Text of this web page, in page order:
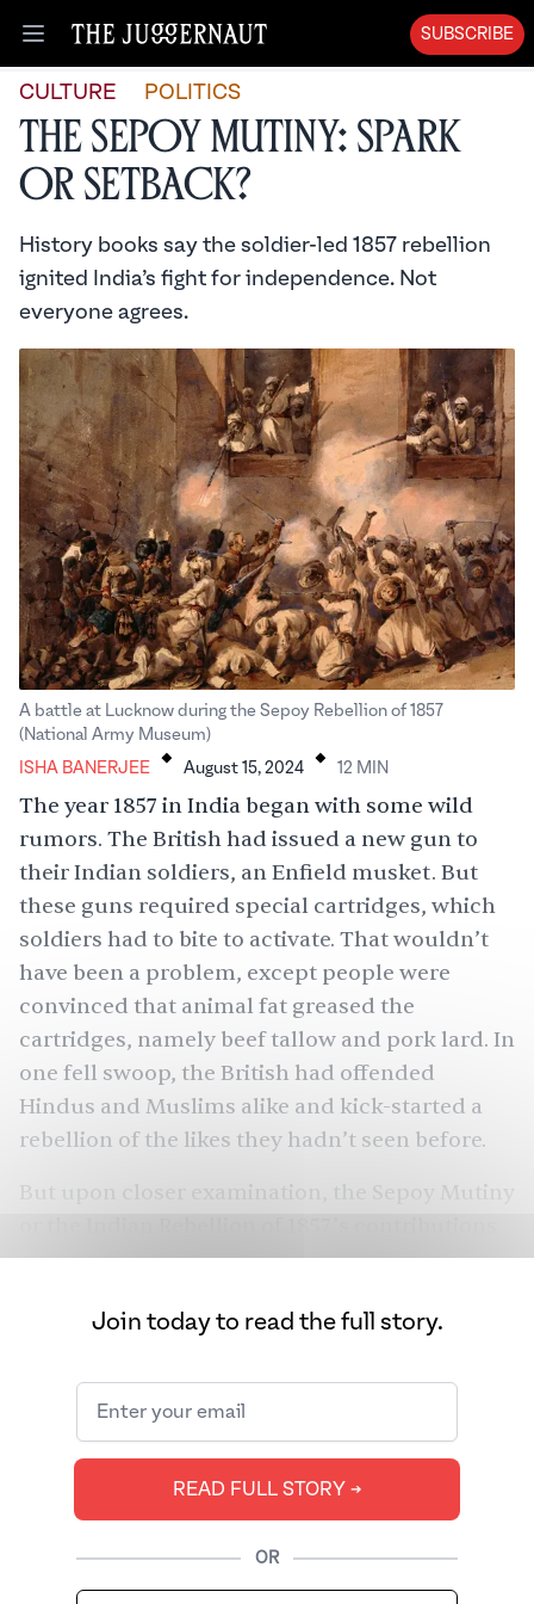
Open menu
SUBSCRIBE
CULTURE POLITICS
The Sepoy Mutiny: Spark
or Setback?
History books say the soldier-led 1857 rebellion
ignited India’s fight for independence. Not
everyone agrees.
A battle at Lucknow during the Sepoy Rebellion of 1857
(National Army Museum)
ISHA BANERJEE . August 15, 2024 . 12 MIN
The year 1857 in India began with some wild
rumors. The British had issued a new gun to
their Indian soldiers, an Enfield musket. But
these guns required special cartridges, which
soldiers had to bite to activate. That wouldn’t
have been a problem, except people were
convinced that animal fat greased the
cartridges, namely beeftallow and pork lard. In
one fell swoop, the British had offended
Hindus and Muslims alike and kick-started a
rebellion of the likes they hadn’t seen before.
But upon closer examination, the Sepoy Mutiny
to the freedom struggle were highly unusual: it
of formalBritish rule, and Indians taking up
India’s First War of Independence against the
British really so?
Join today to read the full story.
READ FULL STORY ➔
OR